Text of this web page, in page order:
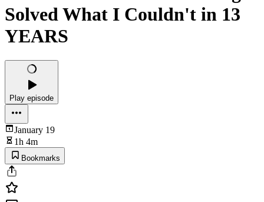
Solved What I Couldn't in 13
YEARS
Play episode
January 19
1h 4m
Bookmarks